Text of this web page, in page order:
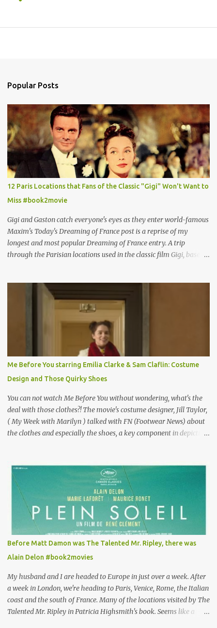
Popular Posts
12 Paris Locations that Fans of the Classic "Gigi" Won't Want to
Miss #book2movie
Gigi and Gaston catch everyone's eyes as they enter world-famous
Maxim's Today's Dreaming of France post is a reprise of my
longest and most popular Dreaming of France entry. A trip
through the Parisian locations used in the classic film Gigi, based
why I'd be at all interested in the Ben Affleck, J-Lo disaster, the
epitome of a bad romance, made even worse because its epic
failure has been immortalized on film. " No! Not Gigli. Gigi . Very
famous movie musical? Takes place in Paris during the Belle
Epoque? Won 9 Oscars? Starred Leslie Caron and Louis Jourdan?
Vincent Minelli directed? " " Hmmm" he nods, a shrugging respect
for the director, meaning maybe he'll watch it with me one day
especially as he's also curious about the Belle Epoque and wouldn't
mind going back to Paris and getting a...
Me Before You starring Emilia Clarke & Sam Claflin: Costume
Design and Those Quirky Shoes
You can not watch Me Before You without wondering, what's the
deal with those clothes?! The movie's costume designer, Jill Taylor,
( My Week with Marilyn ) talked with FN (Footwear News) about
the clothes and especially the shoes, a key component in depicting
for her money, and that being the case, where is she getting the
budget for this quirky wardrobe? The shoes—I get it, they are
adorable and I fully expect to see a slew of young women wearing
shoes with flowers on their soles—cost about £90 or $125. That's a
lot of cashola to lay out on shoes. How did you build Emilia
Clarke’s character’s look? “Lou wanted to study fashion, and with
that there is an inherent love of clothes. We sort of made her a
collector of clothes. Some of the pieces she had were like pieces of
art to her. Her shoes played a big part in that.” ...
Before Matt Damon was The Talented Mr. Ripley, there was
Alain Delon #book2movies
My husband and I are headed to Europe in just over a week. After
a week in London, we're heading to Paris, Venice, Rome, the Italian
coast and the south of France. Many of the locations visited by The
Talented Mr. Ripley in Patricia Highsmith's book. Seems like a